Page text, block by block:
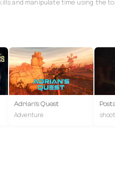
Adrian's Quest
Adventure